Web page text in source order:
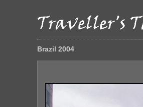
Brazil 2004